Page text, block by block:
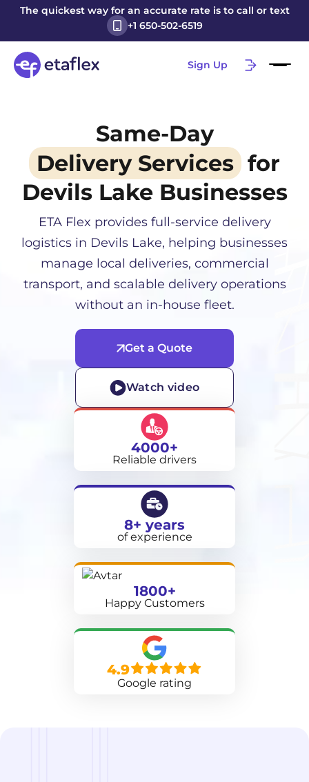
The quickest way for an accurate rate is to call or text
+1 650-502-6519
Sign Up
Same-Day
Delivery Services for
Devils LakeBusinesses
ETA Flex provides full-service delivery
logistics in Devils Lake, helping businesses
manage local deliveries, commercial
transport, and scalable delivery operations
without an in-house fleet.
Get a Quote
Watch video
4000+
Reliable drivers
8+ years
of experience
1800+
Happy Customers
4.9
Google rating